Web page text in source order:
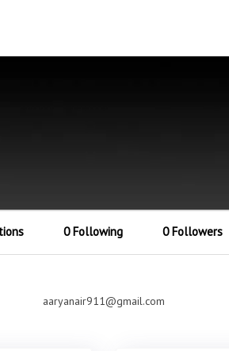
0 Following 0 Followers
aaryanair911@gmail.com